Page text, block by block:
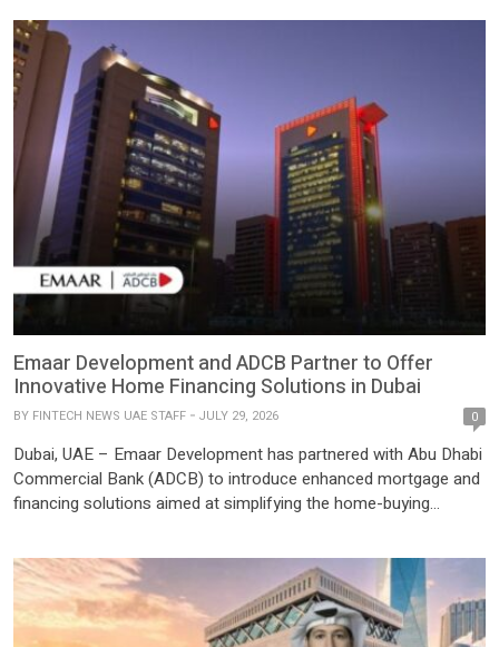
BlueFive Capital, the global investment platform with more than
$15 billion in assets under management, today announced the
appointment of Marwan Elaraby […]
Emaar Development and ADCB Partner to Offer
Innovative Home Financing Solutions in Dubai
BY FINTECH NEWS UAE STAFF JULY 29, 2026 0
Dubai, UAE – Emaar Development has partnered with Abu Dhabi
Commercial Bank (ADCB) to introduce enhanced mortgage and
financing solutions aimed at simplifying the home-buying
Development’s portfolio of ready and off-plan residential
communities in Dubai. The strategic collaboration combines
ADCB’s mortgage expertise with Emaar Development’s premium
real estate […]